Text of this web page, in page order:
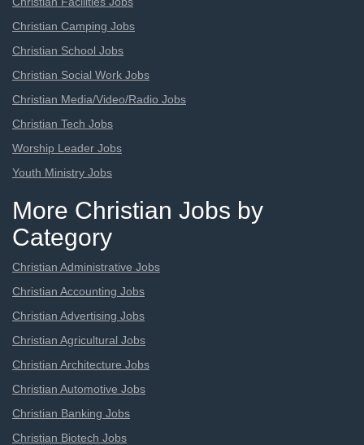
Christian Camping Jobs
Christian School Jobs
Christian Social Work Jobs
Christian Media/Video/Radio Jobs
Christian Tech Jobs
Worship Leader Jobs
Youth Ministry Jobs
More Christian Jobs by
Category
Christian Administrative Jobs
Christian Accounting Jobs
Christian Advertising Jobs
Christian Agricultural Jobs
Christian Architecture Jobs
Christian Automotive Jobs
Christian Banking Jobs
Christian Biotech Jobs